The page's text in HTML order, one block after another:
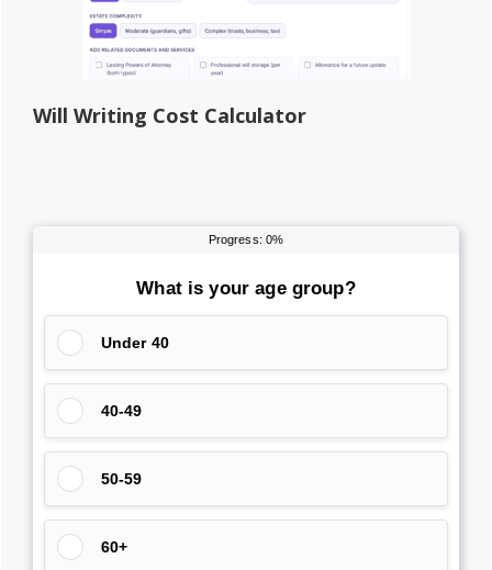
Will Writing Cost Calculator